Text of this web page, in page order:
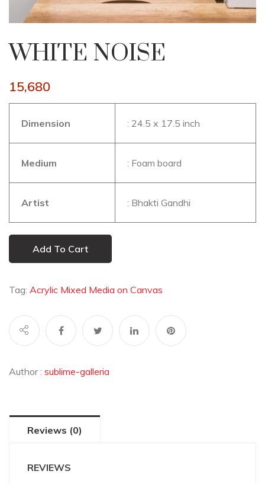
WHITE NOISE
15,680
Dimension : 24.5 x 17.5 inch
Medium : Foam board
Artist : Bhakti Gandhi
Add To Cart
Tag: Acrylic Mixed Media on Canvas
Author : sublime-galleria
Reviews (0)
REVIEWS